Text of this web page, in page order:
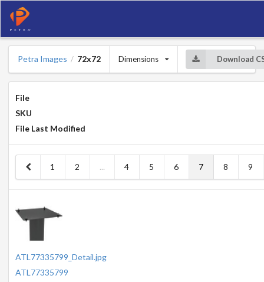
Petra Images / 72x72 Dimensions Download
File
SKU
File Last Modified
1 2 ... 4 5 6 7 8 9
ATL77335799_Detail.jpg
ATL77335799